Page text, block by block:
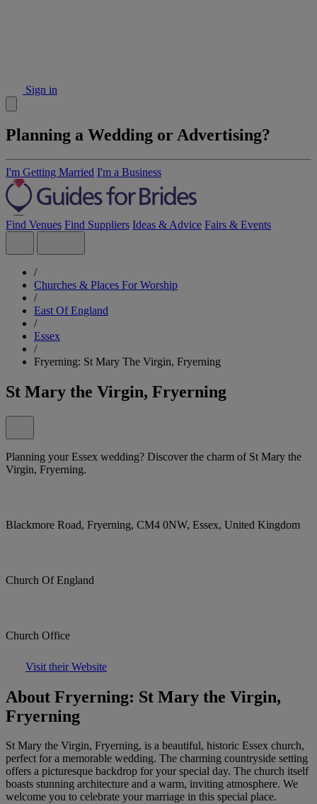
Sign in
Planning a Wedding or Advertising?
I'm Getting Married I'm a Business
Find Venues Find Suppliers Ideas & Advice Fairs & Events
/
Churches & Places For Worship
/
East Of England
/
Essex
/
Fryerning: St Mary The Virgin, Fryerning
St Mary the Virgin, Fryerning
Planning your Essex wedding? Discover the charm of St Mary the
Virgin, Fryerning.
Blackmore Road, Fryerning, CM4 0NW, Essex, United Kingdom
Church Of England
Church Office
Visit their Website
About Fryerning: St Mary the Virgin,
Fryerning
St Mary the Virgin, Fryerning, is a beautiful, historic Essex church,
perfect for a memorable wedding. The charming countryside setting
offers a picturesque backdrop for your special day. The church itself
boasts stunning architecture and a warm, inviting atmosphere. We
welcome you to celebrate your marriage in this special place.